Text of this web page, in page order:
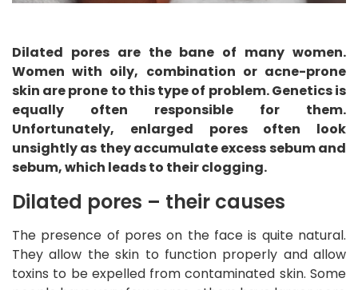
Dilated pores are the bane of many women.
Women with oily, combination or acne-prone
skin are prone to this type of problem. Genetics is
equally often responsible for them.
Unfortunately, enlarged pores often look
unsightly as they accumulate excess sebum and
sebum, which leads to their clogging.
Dilated pores – their causes
The presence of pores on the face is quite natural.
They allow the skin to function properly and allow
toxins to be expelled from contaminated skin. Some